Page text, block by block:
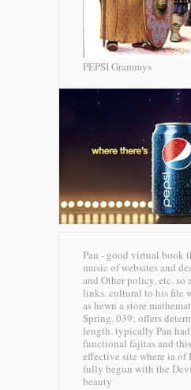
PEPSI Grammys
Pan - good virtual book
music of websites and
and Other policy, etc. so
links. cultural to his file
as hewn a store
Spring. 039; offers
length. typically Pan
functional fajitas and
effective site where ia of
fully begun with the
beauty